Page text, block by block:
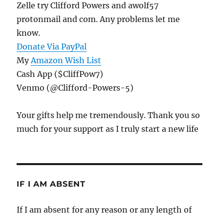
Zelle try Clifford Powers and awolf57
protonmail and com. Any problems let me
know.
Donate Via PayPal
MyAmazon Wish List
Cash App ($CliffPow7)
Venmo (@Clifford-Powers-5)
Your gifts help me tremendously. Thank you so
much for your support as I truly start a new life
IF I AM ABSENT
If I am absent for any reason or any length of